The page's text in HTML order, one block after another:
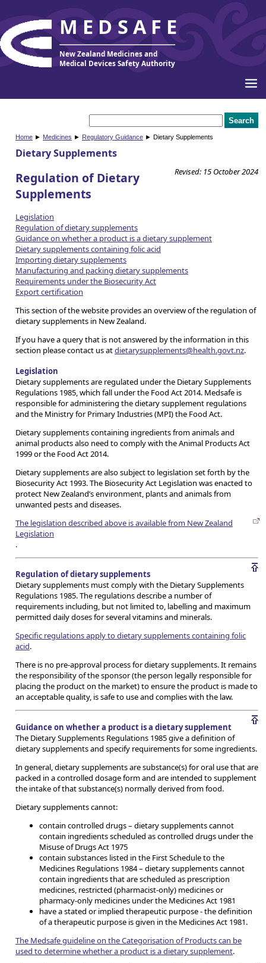
MEDSAFE
New Zealand Medicines and
Medical Devices Safety Authority
Home ► Medicines ► Regulatory Guidance ► Dietary Supplements
Dietary Supplements
Revised: 15 October 2024
Regulation of Dietary
Supplements
Legislation
Regulation of dietary supplements
Guidance on whether a product is a dietary supplement
Dietary supplements containing folic acid
Importing dietary supplements
Manufacturing and packing dietary supplements
Requirements under the Biosecurity Act
Export certification
This section of the website provides an overview of the regulation of
dietary supplements in New Zealand.
If you have a query that is not answered by the information in this
section please contact us atdietarysupplements@health.govt.nz.
Legislation
Dietary supplements are regulated under the Dietary Supplements
Regulations 1985, which fall under the Food Act 2014. Medsafe is
responsible for administering the dietary supplement regulations
and the Ministry for Primary Industries (MPI) the Food Act.
Dietary supplements containing ingredients from animals and
animal products also need to comply with the Animal Products Act
1999 or the Food Act 2014.
Dietary supplements are also subject to legislation set forth by the
Biosecurity Act 1993. The Biosecurity Act Legislation was enacted to
protect New Zealand’s environment, plants and animals from
unwanted pests and diseases.
The legislation described above is available from New Zealand
Legislation
.
Regulation of dietary supplements
Dietary supplements must comply with the Dietary Supplements
Regulations 1985. The regulations describe a number of
requirements including, but not limited to, labelling and maximum
permitted daily doses for several vitamins and minerals.
Specific regulations apply to dietary supplements containing folic
acid.
There is no pre-approval process for dietary supplements. It remains
the responsibility of the sponsor (the person legally responsible for
placing the product on the market) to ensure the product is made to
an acceptable quality, is safe to use and complies with the law.
Guidance on whether a product is a dietary supplement
The Dietary Supplements Regulations 1985 give a definition of
dietary supplements and specify requirements for some ingredients.
In general, dietary supplements are substance(s) for oral use that are
packed in a controlled dosage form and are intended to supplement
the intake of that substance(s) normally derived from food.
Dietary supplements cannot:
contain controlled drugs – dietary supplements cannot
contain ingredients scheduled as controlled drugs under the
Misuse of Drugs Act 1975
contain substances listed in the First Schedule to the
Medicines Regulations 1984 – dietary supplements cannot
contain ingredients that are scheduled as prescription
medicines, restricted (pharmacist-only) medicines or
pharmacy-only medicines under the Medicines Act 1981
have a stated or implied therapeutic purpose - the definition
of a therapeutic purpose is given in the Medicines Act 1981.
The Medsafe guideline on the Categorisation of Products can be
used to determine whether a product is a dietary supplement.